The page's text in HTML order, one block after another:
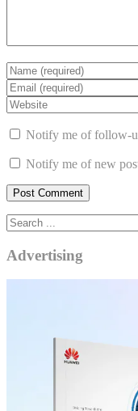
Notify me of follow-
Notify me of new
Advertising